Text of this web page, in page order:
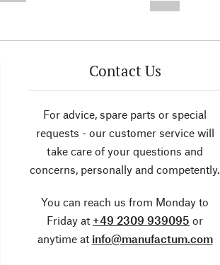
Contact Us
For advice, spare parts or special
requests - our customer service will
take care of your questions and
concerns, personally and competently.
You can reach us from Monday to
Friday at +49 2309 939095 or
anytime at info@manufactum.com